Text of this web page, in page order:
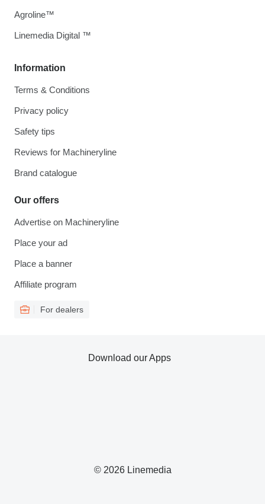
Information
Terms & Conditions
Privacy policy
Safety tips
Reviews for Machineryline
Brand catalogue
Our offers
Advertise on Machineryline
Place your ad
Place a banner
Affiliate program
For dealers
Agroline™
Linemedia Digital ™
© 2026 Linemedia
Download our Apps